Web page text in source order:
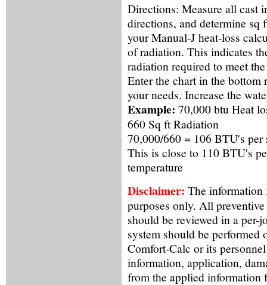
Directions: Measure all cast
directions, and determine sq
your Manual-J heat-loss
of radiation. This indicates
radiation required to meet
Enter the chart in the
your needs. Increase the
Example: 70,000 btu Heat
660 Sq ft Radiation
70,000/660 = 106 BTU's
This is close to 110 BTU's
temperature
Disclaimer: The information
purposes only. All
should be reviewed in a
system should be
Comfort-Calc or its
information, application,
from the applied information